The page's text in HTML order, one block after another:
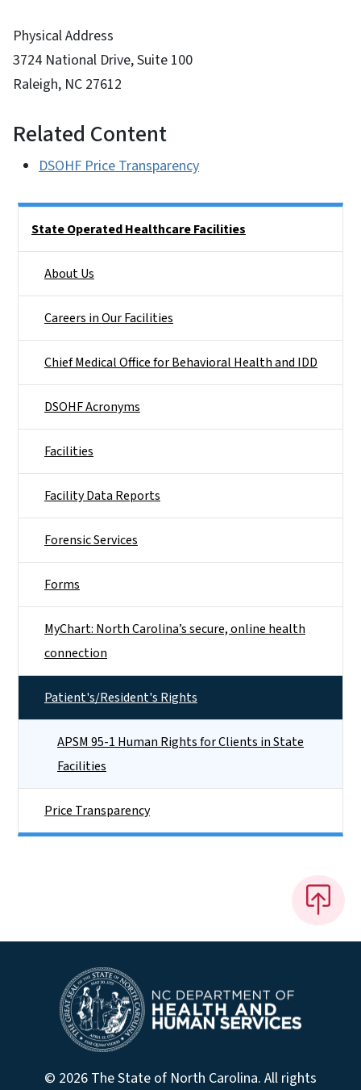
Physical Address
3724 National Drive, Suite 100
Raleigh, NC 27612
Related Content
DSOHF Price Transparency
State Operated Healthcare Facilities
About Us
Careers in Our Facilities
Chief Medical Office for Behavioral Health and IDD
DSOHF Acronyms
Facilities
Facility Data Reports
Forensic Services
Forms
MyChart: North Carolina’s secure, online health
connection
Patient's/Resident's Rights
APSM 95-1 Human Rights for Clients in State
Facilities
Price Transparency
© 2026 The State of North Carolina. All rights